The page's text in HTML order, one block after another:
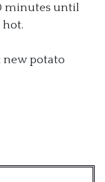
minutes until
hot.
new potato